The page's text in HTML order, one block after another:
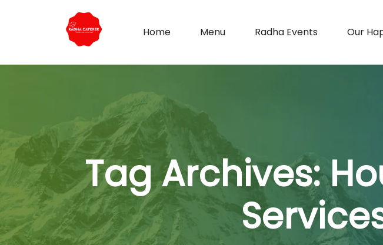
Home Menu Radha Events Our
Tag Archives: